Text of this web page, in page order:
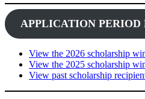
APPLICATION PERIOD
View the 2026 scholarship
View the 2025 scholarship
View past scholarship